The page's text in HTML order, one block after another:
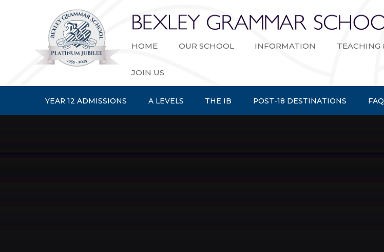
HOME OUR SCHOOL INFORMATION TEACHING
YEAR 12 ADMISSIONS A LEVELS THE IB POST-18 DESTINATIONS
JOIN US